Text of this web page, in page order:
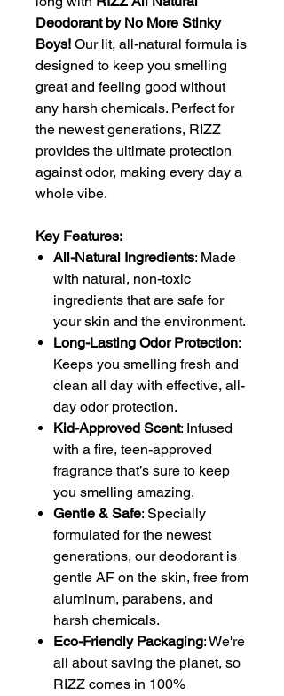
Deodorant by No More Stinky
Boys! Our lit, all-natural formula is
designed to keep you smelling
great and feeling good without
any harsh chemicals. Perfect for
the newest generations, RIZZ
provides the ultimate protection
against odor, making every day a
whole vibe.
Key Features:
All-Natural Ingredients: Made
with natural, non-toxic
ingredients that are safe for
your skin and the environment.
Long-Lasting Odor Protection:
Keeps you smelling fresh and
clean all day with effective, all-
day odor protection.
Kid-Approved Scent: Infused
with a fire, teen-approved
fragrance that’s sure to keep
you smelling amazing.
Gentle & Safe: Specially
formulated for the newest
generations, our deodorant is
gentle AF on the skin, free from
aluminum, parabens, and
harsh chemicals.
Eco-Friendly Packaging: We're
all about saving the planet, so
RIZZ comes in 100%